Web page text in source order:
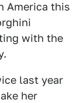
America this
with the
last year
her